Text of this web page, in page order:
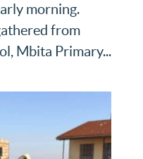
morning.
from
Mbita Primary...